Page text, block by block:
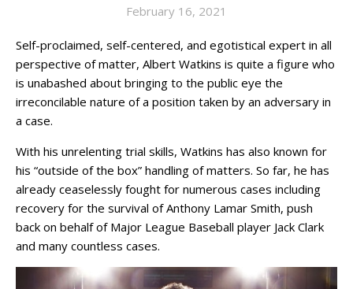
February 16, 2021
Self-proclaimed, self-centered, and egotistical expert in all
perspective of matter, Albert Watkins is quite a figure who
is unabashed about bringing to the public eye the
irreconcilable nature of a position taken by an adversary in
a case.
With his unrelenting trial skills, Watkins has also known for
his “outside of the box” handling of matters. So far, he has
already ceaselessly fought for numerous cases including
recovery for the survival of Anthony Lamar Smith, push
back on behalf of Major League Baseball player Jack Clark
and many countless cases.